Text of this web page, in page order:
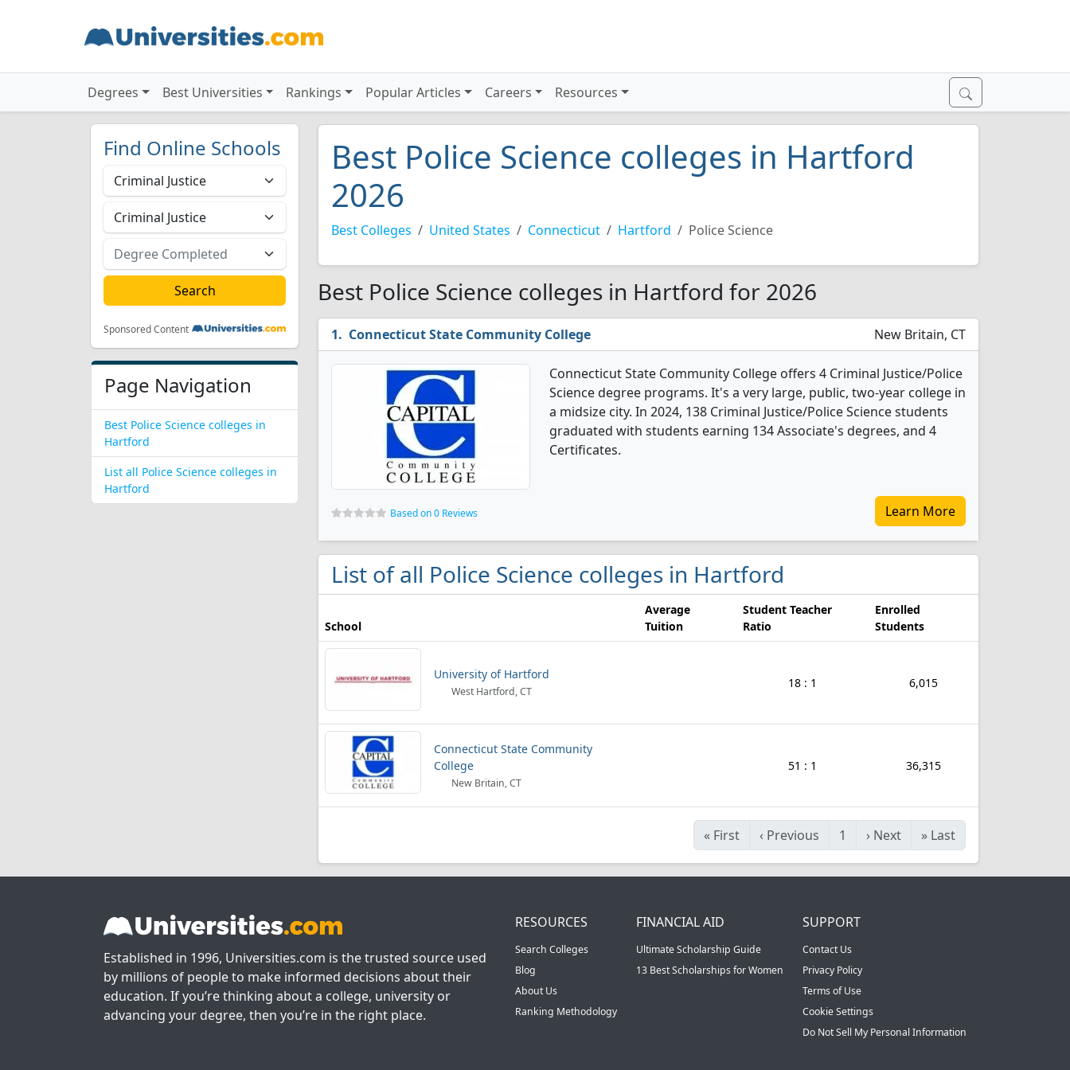
Degrees Best Universities Rankings Popular Articles Careers Resources
Find Online Schools
Sponsored Content
Page Navigation
Best Police Science colleges in
Hartford
List all Police Science colleges in
Hartford
Best Police Science colleges in Hartford
2026
Best Colleges United States Connecticut Hartford Police Science
Best Police Science colleges in Hartford for 2026
Connecticut State Community College New Britain, CT
Connecticut State Community College offers 4 Criminal Justice/Police
Science degree programs. It's a very large, public, two-year college in
a midsize city. In 2024, 138 Criminal Justice/Police Science students
graduated with students earning 134 Associate's degrees, and 4
Certificates.
Based on 0 Reviews Learn More
List of all Police Science colleges in Hartford
School
Average
Tuition
Student Teacher
Ratio
Enrolled
Students
University of Hartford
West Hartford, CT
18 : 1 6,015
Connecticut State Community
College
New Britain, CT
51 : 1 36,315
« First ‹ Previous 1 › Next » Last
Established in 1996, Universities.com is the trusted source used
by millions of people to make informed decisions about their
education. If you’re thinking about a college, university or
advancing your degree, then you’re in the right place.
RESOURCES
Search Colleges
Blog
About Us
Ranking Methodology
FINANCIAL AID
Ultimate Scholarship Guide
13 Best Scholarships for Women
SUPPORT
Contact Us
Privacy Policy
Terms of Use
Cookie Settings
Do Not Sell My Personal Information